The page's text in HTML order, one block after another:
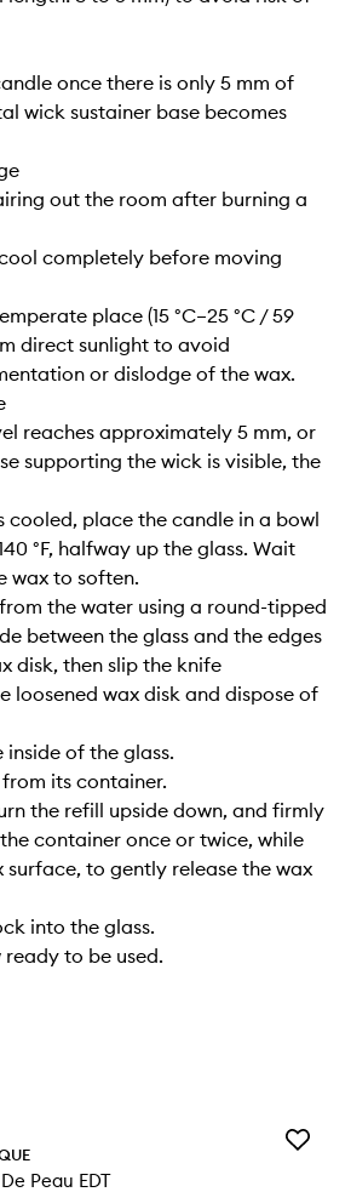
once there is only 5 mm of
wick sustainer base becomes
out the room after burning a
completely before moving
place (15 °C–25 °C / 59
direct sunlight to avoid
or dislodge of the wax.
reaches approximately 5 mm, or
supporting the wick is visible, the
cooled, place the candle in a bowl
°F, halfway up the glass. Wait
wax to soften.
the water using a round-tipped
between the glass and the edges
disk, then slip the knife
loosened wax disk and dispose of
inside of the glass.
its container.
the refill upside down, and firmly
container once or twice, while
to gently release the wax
into the glass.
ready to be used.
Peau EDT
Add